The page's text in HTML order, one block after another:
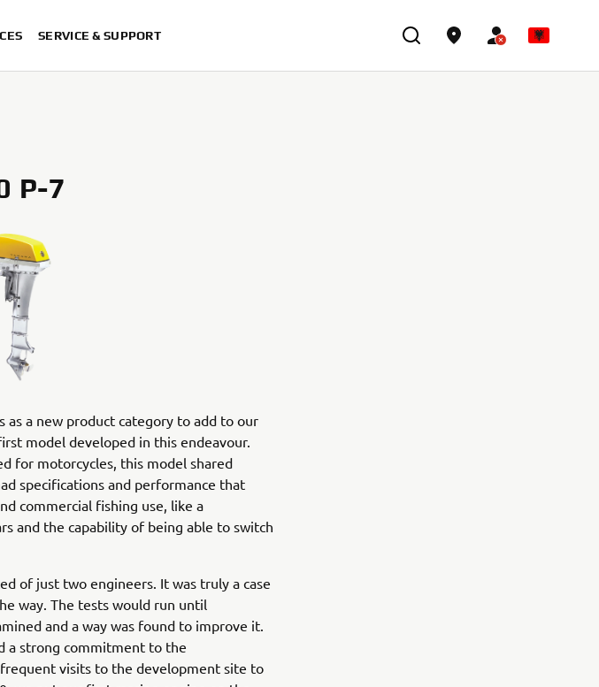
SERVICE & SUPPORT
P-7
a new product category to add to our
model developed in this endeavour.
for motorcycles, this model shared
specifications and performance that
commercial fishing use, like a
and the capability of being able to switch
of just two engineers. It was truly a case
way. The tests would run until
and a way was found to improve it.
a strong commitment to the
visits to the development site to